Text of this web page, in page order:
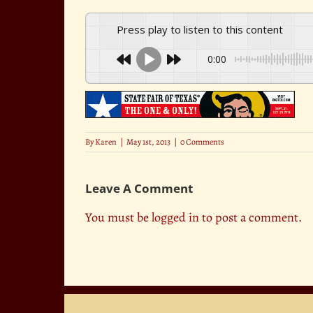
Press play to listen to this content
0:00
ByKaren | May 1st, 2013 | 0 Comments
Leave A Comment
You must belogged into post a comment.